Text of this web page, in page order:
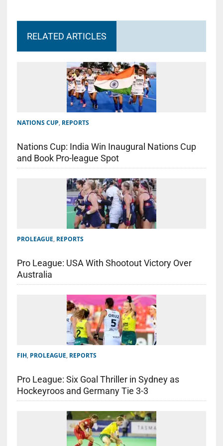
RELATED ARTICLES
NATIONS CUP, REPORTS
Nations Cup: India Win Inaugural Nations Cup
and Book Pro-league Spot
PROLEAGUE, REPORTS
Pro League: USA With Shootout Victory Over
Australia
FIH, PROLEAGUE, REPORTS
Pro League: Six Goal Thriller in Sydney as
Hockeyroos and Germany Tie 3-3